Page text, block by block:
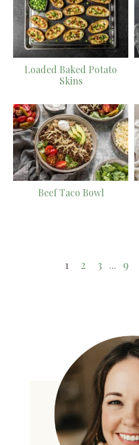
Loaded Baked Potato
Skins
Beef Taco Bowl
1 2 3 … 9